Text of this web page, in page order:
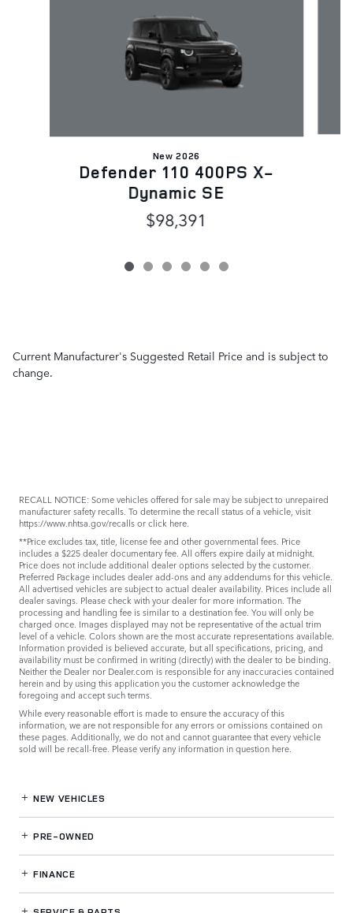
New 2026
Defender 110 400PS X-
Dynamic SE
$98,391
Current Manufacturer's Suggested Retail Price and is subject to
change.
RECALL NOTICE: Some vehicles offered for sale may be subject to unrepaired
manufacturer safety recalls. To determine the recall status of a vehicle, visit
https://www.nhtsa.gov/recallsorclick here.
**Price excludes tax, title, license fee and other governmental fees. Price
includes a $225 dealer documentary fee. All offers expire daily at midnight.
Price does not include additional dealer options selected by the customer.
Preferred Package includes dealer add-ons and any addendums for this vehicle.
All advertised vehicles are subject to actual dealer availability. Prices include all
dealer savings. Please check with your dealer for more information. The
processing and handling fee is similar to a destination fee. You will only be
charged once. Images displayed may not be representative of the actual trim
level of a vehicle. Colors shown are the most accurate representations available.
Information provided is believed accurate, but all specifications, pricing, and
availability must be confirmed in writing (directly) with the dealer to be binding.
Neither the Dealer nor Dealer.com is responsible for any inaccuracies contained
herein and by using this application you the customer acknowledge the
foregoing and accept such terms.
While every reasonable effort is made to ensure the accuracy of this
information, we are not responsible for any errors or omissions contained on
these pages. Additionally, we do not and cannot guarantee that every vehicle
sold will be recall-free. Please verify any information in question here.
NEW VEHICLES
PRE-OWNED
FINANCE